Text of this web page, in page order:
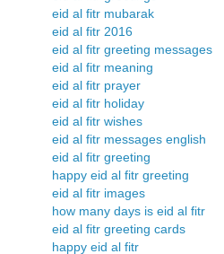
eid al fitr mubarak
eid al fitr 2016
eid al fitr greeting messages
eid al fitr meaning
eid al fitr prayer
eid al fitr holiday
eid al fitr wishes
eid al fitr messages english
eid al fitr greeting
happy eid al fitr greeting
eid al fitr images
how many days is eid al fitr
eid al fitr greeting cards
happy eid al fitr